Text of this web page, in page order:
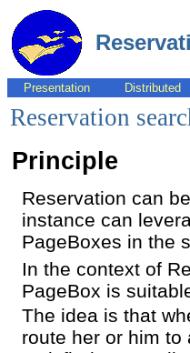
Presentation Distributed
Reservation
Principle
Reservation can
instance can
PageBoxes in the
In the context of
PageBox is
The idea is that
route her or him